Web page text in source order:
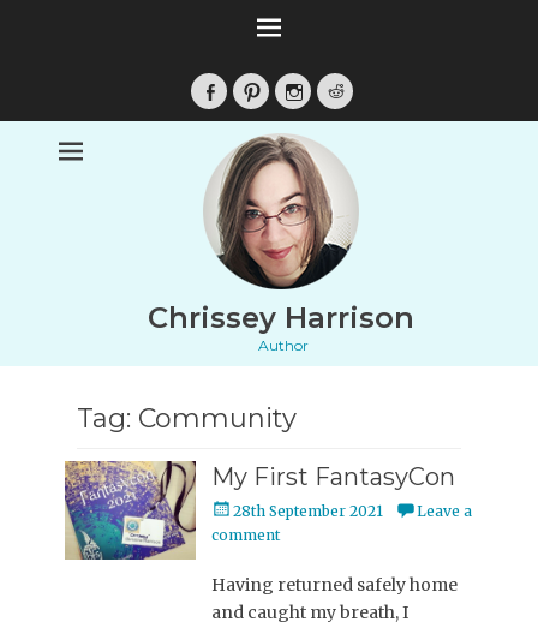
Facebook
PinterestInstagramReddit
Chrissey Harrison
Author
Tag: Community
My First FantasyCon
Posted
on
28th September 2021
Leave a
comment
Having returned safely home
and caught my breath, I